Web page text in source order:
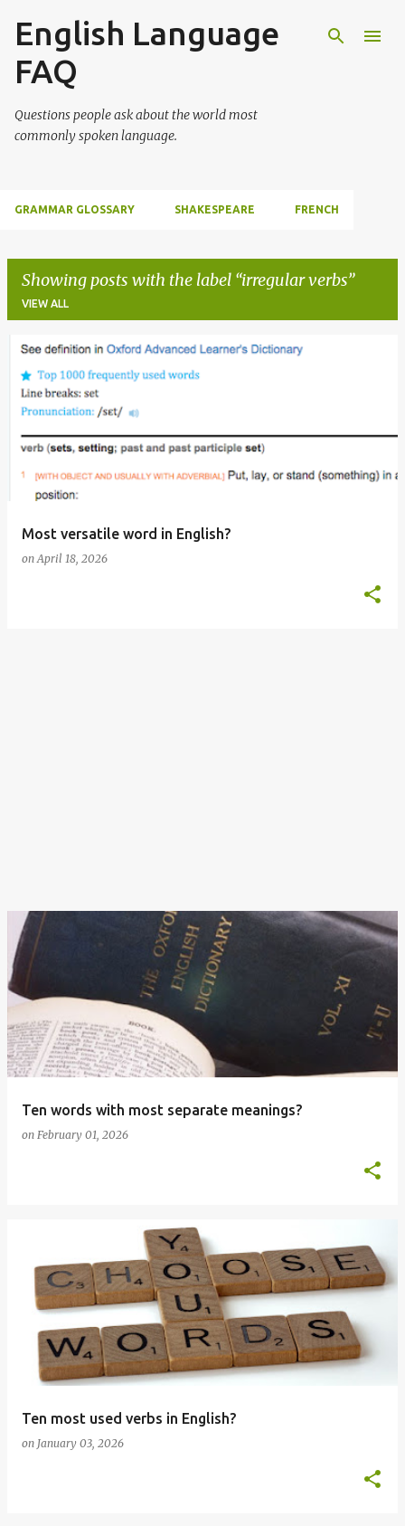
Skip to main content
English Language
FAQ
Questions people ask about the world most
commonly spoken language.
GRAMMAR GLOSSARY SHAKESPEARE FRENCH
Showing posts with the label irregular verbs
VIEW ALL
Most versatile word in English?
onApril 18, 2026
Ten words with most separate meanings?
on February 01, 2026
Ten most used verbs in English?
on January 03, 2026